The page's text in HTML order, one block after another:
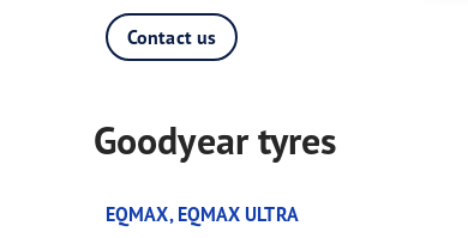
Tyres-as-a-Service
Contact us
Goodyear tyres
EQMAX, EQMAX ULTRA